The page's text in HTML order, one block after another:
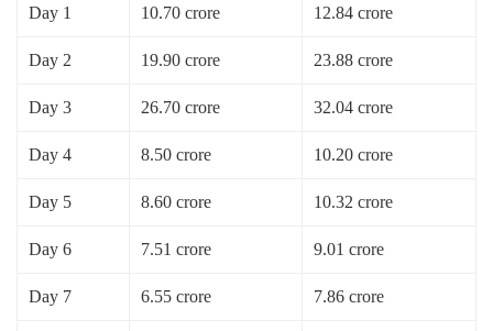
Day 1 10.70 crore 12.84 crore
Day 2 19.90 crore 23.88 crore
Day 3 26.70 crore 32.04 crore
Day 4 8.50 crore 10.20 crore
Day 5 8.60 crore 10.32 crore
Day 6 7.51 crore 9.01 crore
Day 7 6.55 crore 7.86 crore